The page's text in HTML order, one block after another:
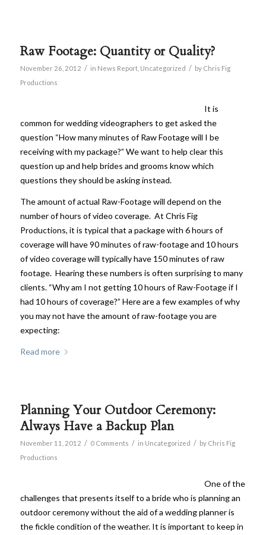
Raw Footage: Quantity or Quality?
November 26, 2012 / in News Report, Uncategorized / by Chris Fig
Productions
It is
common for wedding videographers to get asked the
question “How many minutes of Raw Footage will I be
receiving with my package?” We want to help clear this
question up and help brides and grooms know which
questions they should be asking instead.
The amount of actual Raw-Footage will depend on the
number of hours of video coverage. At Chris Fig
Productions, it is typical that a package with 6 hours of
coverage will have 90 minutes of raw-footage and 10 hours
of video coverage will typically have 150 minutes of raw
footage. Hearing these numbers is often surprising to many
clients. “Why am I not getting 10 hours of Raw-Footage if I
had 10 hours of coverage?” Here are a few examples of why
you may not have the amount of raw-footage you are
expecting:
Read more
Planning Your Outdoor Ceremony:
Always Have a Backup Plan
November 11, 2012 / 0 Comments / in Uncategorized / by Chris Fig
Productions
One of the
challenges that presents itself to a bride who is planning an
outdoor ceremony without the aid of a wedding planner is
the fickle condition of the weather. It is important to keep in